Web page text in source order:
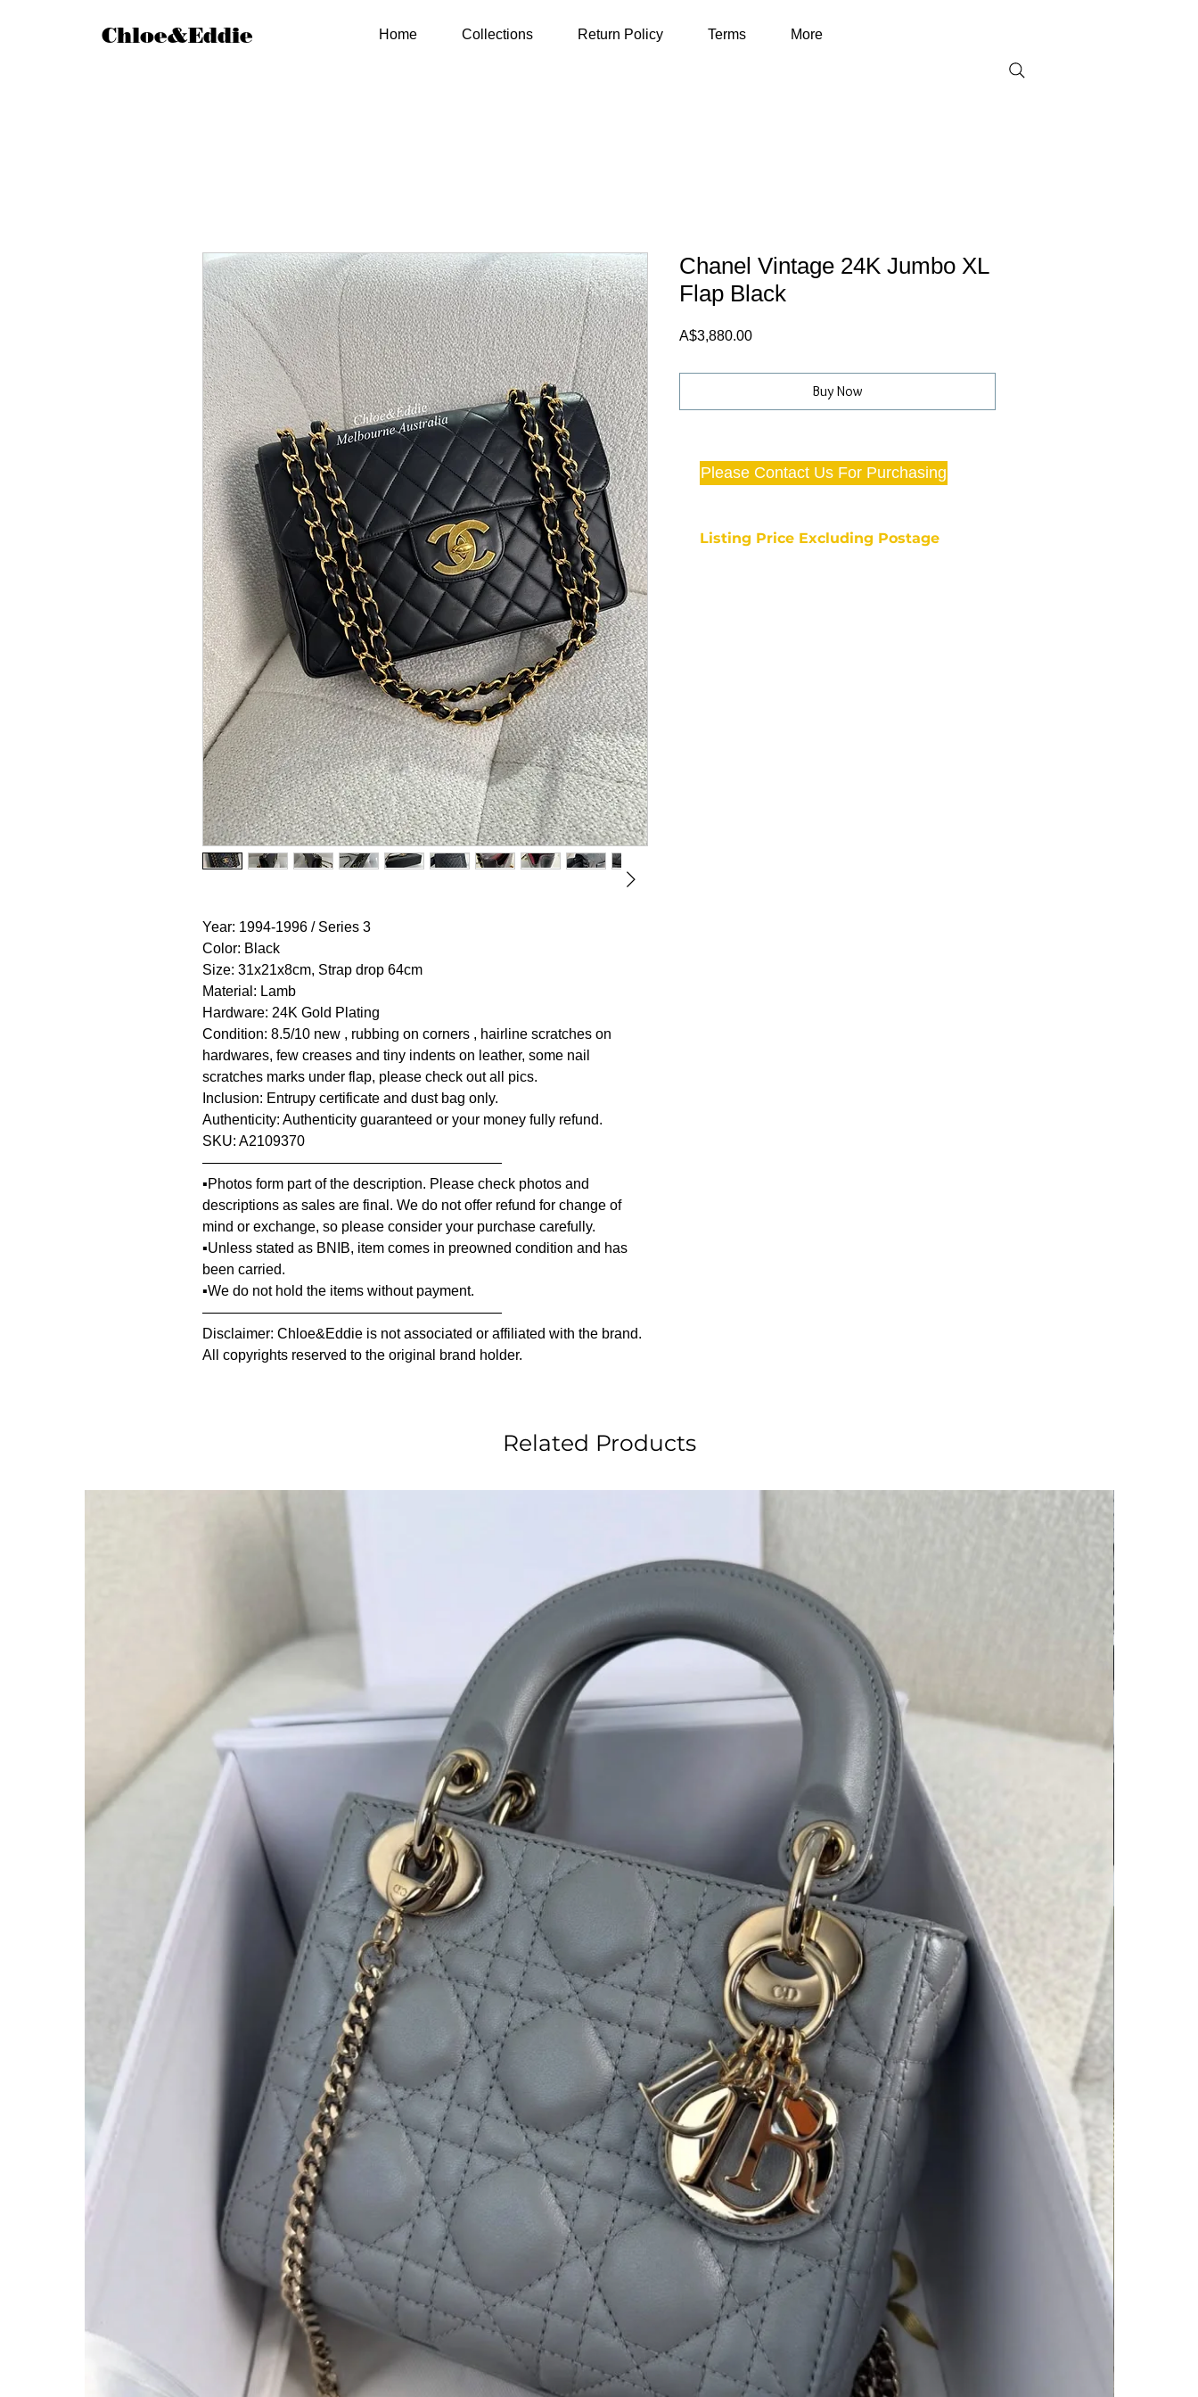
Chloe&Eddie Home Collections Return Policy Terms More
Year: 1994-1996 / Series 3
Color: Black
Size: 31x21x8cm, Strap drop 64cm
Material: Lamb
Hardware: 24K Gold Plating
Condition: 8.5/10 new , rubbing on corners , hairline scratches on
hardwares, few creases and tiny indents on leather, some nail
scratches marks under flap, please check out all pics.
Inclusion: Entrupy certificate and dust bag only.
Authenticity: Authenticity guaranteed or your money fully refund.
SKU: A2109370
—————————————————————
▪️Photos form part of the description. Please check photos and
descriptions as sales are final. We do not offer refund for change of
mind or exchange, so please consider your purchase carefully.
▪️Unless stated as BNIB, item comes in preowned condition and has
been carried.
▪️We do not hold the items without payment.
—————————————————————
Disclaimer: Chloe&Eddie is not associated or affiliated with the brand.
All copyrights reserved to the original brand holder.
Chanel Vintage 24K Jumbo XL
Flap Black
A$3,880.00Price
Buy Now
Listing Price Excluding Postage
Please Contact Us For Purchasing
Related Products